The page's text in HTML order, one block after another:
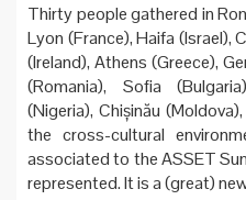
Thirty people gathered in
Lyon (France), Haifa (Israel),
(Ireland), Athens (Greece),
(Romania), Sofia
(Nigeria), Chișinău
the cross-cultural
associated to the ASSET
represented. It is a (great)